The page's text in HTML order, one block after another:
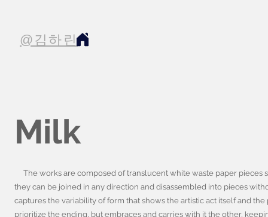
@김하린
Milk
The works are composed of translucent white waste paper pieces
they can be joined in any direction and disassembled into pieces
captures the variability of form that shows the artistic act itself and
prioritize the ending, but embraces and carries with it the other,